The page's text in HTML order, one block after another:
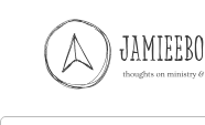
Skip to content